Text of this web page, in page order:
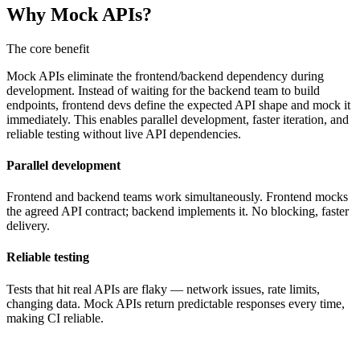
Why Mock APIs?
The core benefit
Mock APIs eliminate the frontend/backend dependency during
development. Instead of waiting for the backend team to build
endpoints, frontend devs define the expected API shape and mock it
immediately. This enables parallel development, faster iteration, and
reliable testing without live API dependencies.
Parallel development
Frontend and backend teams work simultaneously. Frontend mocks
the agreed API contract; backend implements it. No blocking, faster
delivery.
Reliable testing
Tests that hit real APIs are flaky — network issues, rate limits,
changing data. Mock APIs return predictable responses every time,
making CI reliable.